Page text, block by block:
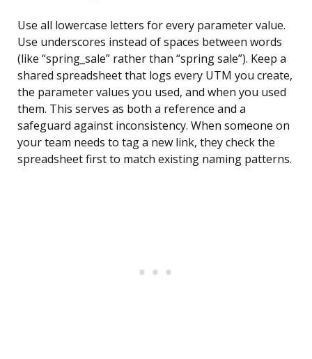
Use all lowercase letters for every parameter value.
Use underscores instead of spaces between words
(like “spring_sale” rather than “spring sale”). Keep a
shared spreadsheet that logs every UTM you create,
the parameter values you used, and when you used
them. This serves as both a reference and a
safeguard against inconsistency. When someone on
your team needs to tag a new link, they check the
spreadsheet first to match existing naming patterns.